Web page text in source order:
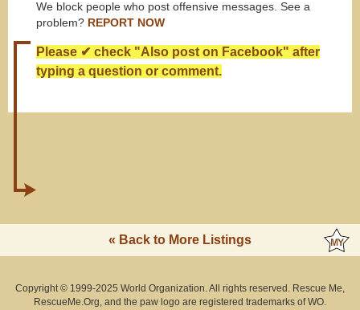
We block people who post offensive messages. See a
problem? REPORT NOW
Please ✔ check "Also post on Facebook" after
typing a question or comment.
« Back to More Listings
Copyright © 1999-2025 World Organization. All rights reserved. Rescue Me,
RescueMe.Org, and the paw logo are registered trademarks of WO.